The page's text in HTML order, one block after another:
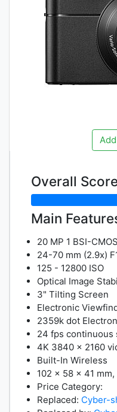
Overall
Main
20 MP 1 BSI-
24-70 mm (2.9x)
125 - 12800 ISO
Optical Image
3" Tilting Screen
Electronic
2359k dot
24 fps continuous
4K 3840 x 2160
Built-In Wireless
102 x 58 x 41 mm,
Price Category:
Replaced: Cyber-